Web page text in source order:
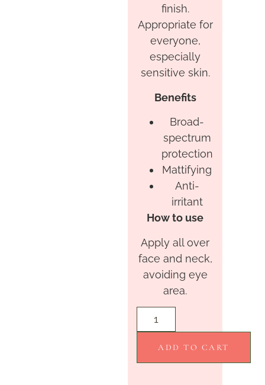
finish.
Appropriate for
everyone,
especially
sensitive skin.
Benefits
Broad-
spectrum
protection
Mattifying
Anti-
irritant
How to use
Apply all over
face and neck,
avoiding eye
area.
ADD TO CART